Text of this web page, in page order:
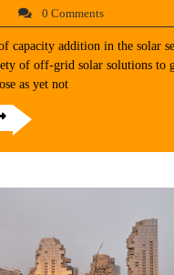
0 Comments
capacity addition in the solar
of off-grid solar solutions to
as yet not